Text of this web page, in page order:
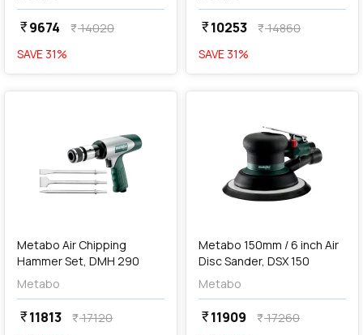
currency_rupee9674 currency_rupee14020
SAVE 31%
currency_rupee10253 currency_rupee14860
SAVE 31%
favorite
Metabo Air Chipping
Hammer Set, DMH 290
Metabo
currency_rupee11813 currency_rupee17120
favorite
Metabo 150mm / 6 inch Air
Disc Sander, DSX 150
Metabo
currency_rupee11909 currency_rupee17260